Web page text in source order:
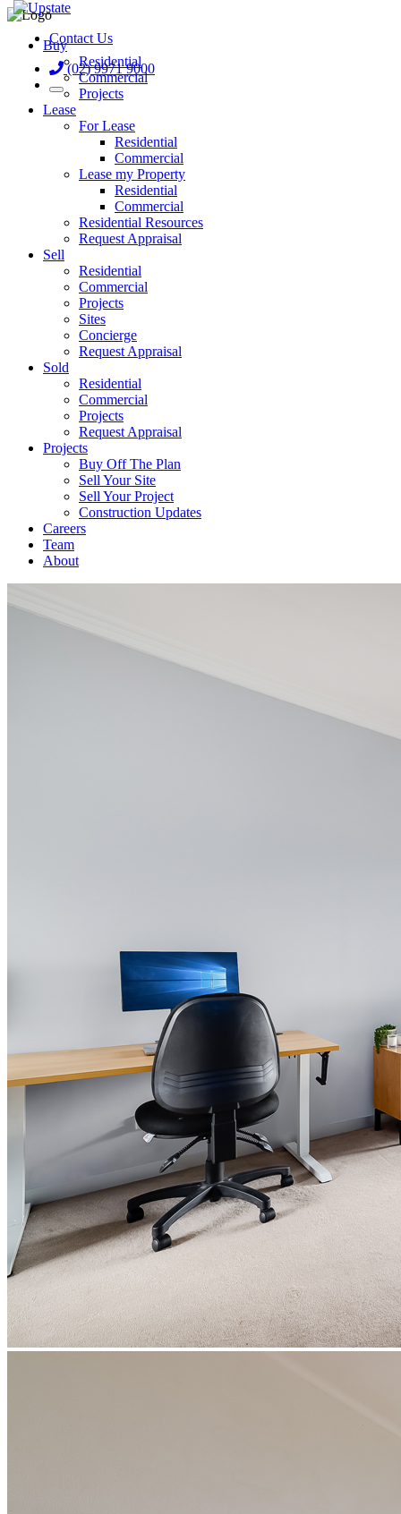
Buy
Residential
Commercial
Projects
Lease
For Lease
Residential
Commercial
Lease my Property
Residential
Commercial
Residential Resources
Request Appraisal
Sell
Residential
Commercial
Projects
Sites
Concierge
Request Appraisal
Sold
Residential
Commercial
Projects
Request Appraisal
Projects
Buy Off The Plan
Sell Your Site
Sell Your Project
Construction Updates
Careers
Team
About
Contact Us
(02) 9971 9000